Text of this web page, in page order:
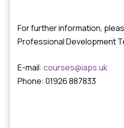
For further information,
Professional Development
E-mail: courses@iaps.uk
Phone: 01926 887833